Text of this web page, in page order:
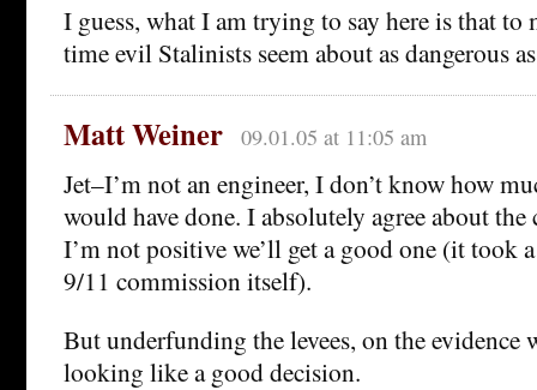
I guess, what I am trying to say here is that to
time evil Stalinists seem about as dangerous
Matt Weiner 09.01.05 at 11:05 am
Jet–I’m not an engineer, I don’t know how
would have done. I absolutely agree about
I’m not positive we’ll get a good one (it took
9/11 commission itself).
But underfunding the levees, on the evidence
looking like a good decision.